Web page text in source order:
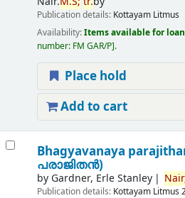
Publication details: Kottayam Litmus
Availability:Items available for
number: FM GAR/P .
Place hold
Add to cart
Bhagyavanaya
പരാജിതന്‍)
by Gardner, Erle Stanley
Publication details: Kottayam Litmus